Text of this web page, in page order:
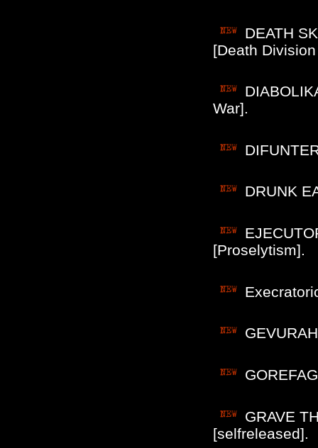
DEATH
[Death
War].
DRUNK
[Proselytism].
GRAVE
[selfreleased].